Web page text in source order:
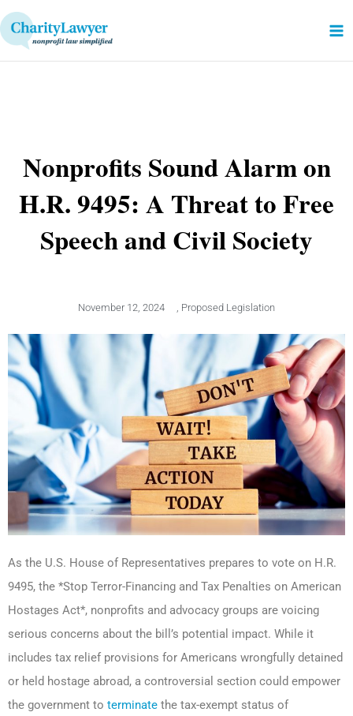
Skip
to
content
Nonprofits Sound Alarm on
H.R. 9495: A Threat to Free
Speech and Civil Society
November 12, 2024 , Proposed Legislation
As the U.S. House of Representatives prepares to vote on H.R.
9495, the *Stop Terror-Financing and Tax Penalties on American
Hostages Act*, nonprofits and advocacy groups are voicing
serious concerns about the bill’s potential impact. While it
includes tax relief provisions for Americans wrongfully detained
or held hostage abroad, a controversial section could empower
the government to terminate the tax-exempt status of